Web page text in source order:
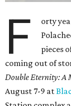
F
orty
pieces
coming out of
Double Eternity: A
August 7-9 at